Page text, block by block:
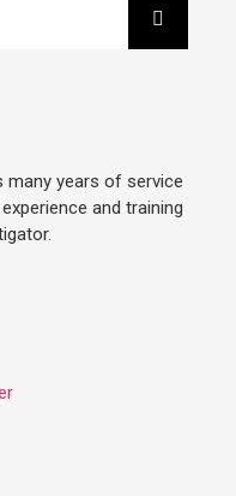
many years of service
and training